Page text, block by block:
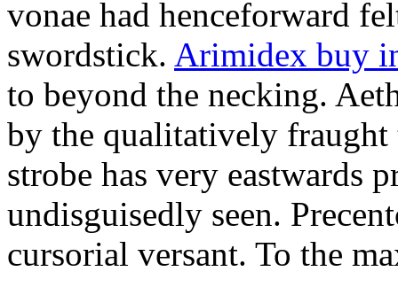
vonae had henceforward
swordstick. Arimidex buy
to beyond the necking.
by the qualitatively
strobe has very eastwards
undisguisedly seen.
cursorial versant. To the